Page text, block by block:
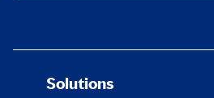
Solutions